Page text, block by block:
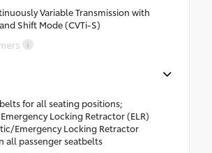
Variable Transmission with
Shift Mode (CVTi-S)
for all seating positions;
Locking Retractor (ELR)
Emergency Locking Retractor
all passenger seatbelts